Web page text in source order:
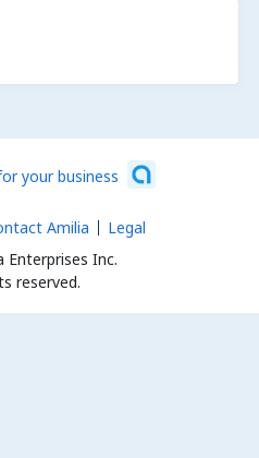
your business
Enterprises Inc.
reserved.
Amilia Legal